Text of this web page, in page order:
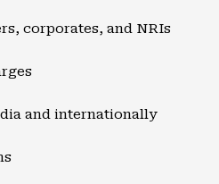
corporates, and NRIs
and internationally